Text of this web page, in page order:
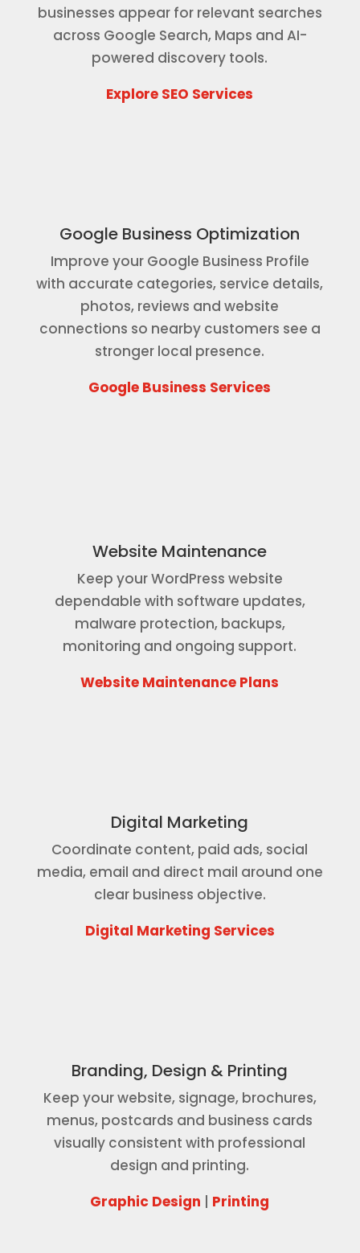
businesses appear for relevant searches
across Google Search, Maps and AI-
powered discovery tools.
Explore SEO Services
Google Business Optimization
Improve your Google Business Profile
with accurate categories, service details,
photos, reviews and website
connections so nearby customers see a
stronger local presence.
Google Business Services
Website Maintenance
Keep your WordPress website
dependable with software updates,
malware protection, backups,
monitoring and ongoing support.
Website Maintenance Plans
Digital Marketing
Coordinate content, paid ads, social
media, email and direct mail around one
clear business objective.
Digital Marketing Services
Branding, Design & Printing
Keep your website, signage, brochures,
menus, postcards and business cards
visually consistent with professional
design and printing.
Graphic Design | Printing